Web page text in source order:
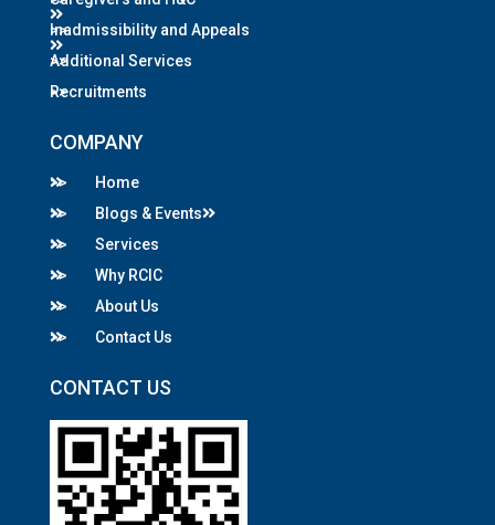
Inadmissibility and Appeals
Additional Services
Recruitments
COMPANY
Home
Blogs & Events
Services
Why RCIC
About Us
Contact Us
CONTACT US